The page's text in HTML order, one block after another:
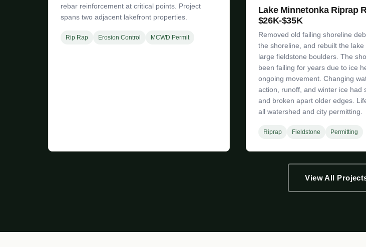
rebar reinforcement at critical points. Project
spans two adjacent lakefront properties.
Rip Rap Erosion Control MCWD Permit
Lake Minnetonka Riprap
$26K-$35K
Removed old failing shoreline
the shoreline, and rebuilt the lake
large fieldstone boulders. The
been failing for years due to ice
ongoing movement. Changing
action, runoff, and winter ice had
and broken apart older edges.
all watershed and city permitting.
Riprap Fieldstone Permitting
View All